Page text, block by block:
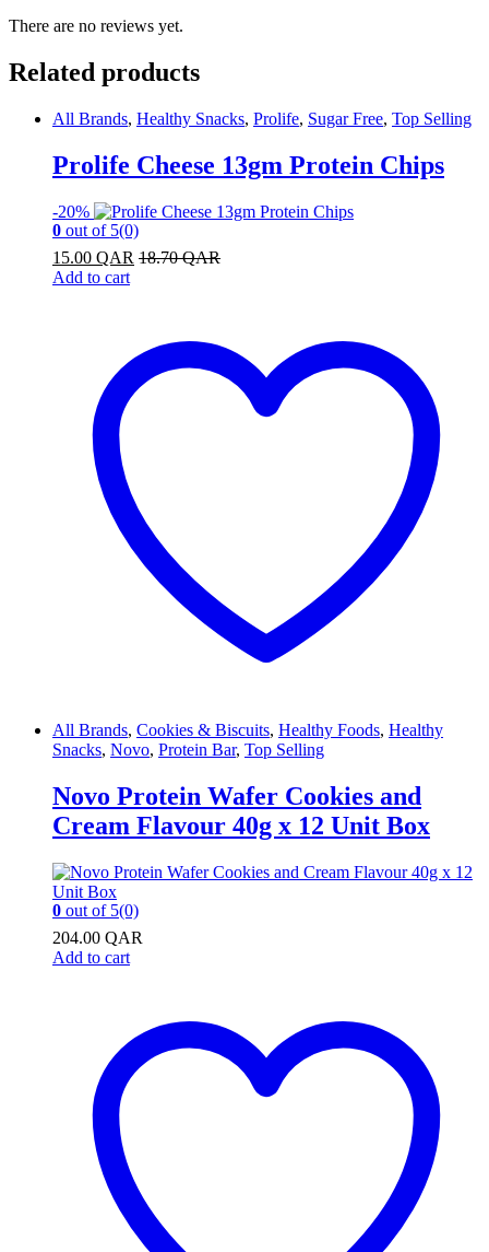
There are no reviews yet.
Related products
All Brands, Healthy Snacks, Prolife, Sugar Free, Top Selling
Prolife Cheese 13gm Protein Chips
-20%
0 out of 5(0)
15.00 QAR 18.70QAR
Add to cart
All Brands, Cookies & Biscuits, Healthy Foods, Healthy
Snacks, Novo, Protein Bar, Top Selling
Novo Protein Wafer Cookies and
Cream Flavour 40g x 12 Unit Box
0 out of 5(0)
204.00 QAR
Add to cart